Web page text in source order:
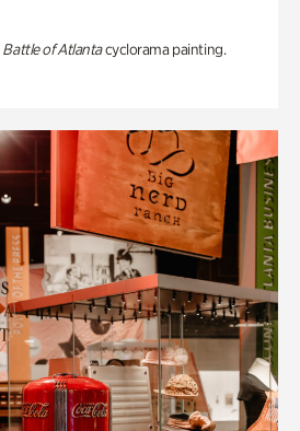
Battle of Atlantacyclorama painting.